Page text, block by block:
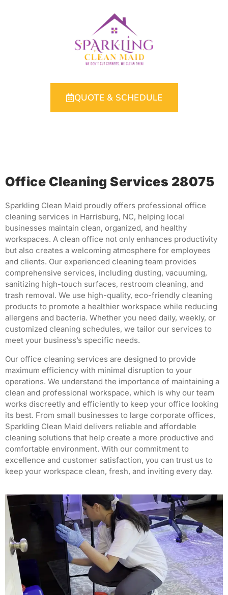
QUOTE & SCHEDULE
Office Cleaning Services 28075
Sparkling Clean Maid proudly offers professional office
cleaning services in Harrisburg, NC, helping local
businesses maintain clean, organized, and healthy
workspaces. A clean office not only enhances productivity
but also creates a welcoming atmosphere for employees
and clients. Our experienced cleaning team provides
comprehensive services, including dusting, vacuuming,
sanitizing high-touch surfaces, restroom cleaning, and
trash removal. We use high-quality, eco-friendly cleaning
products to promote a healthier workspace while reducing
allergens and bacteria. Whether you need daily, weekly, or
customized cleaning schedules, we tailor our services to
meet your business’s specific needs.
Our office cleaning services are designed to provide
maximum efficiency with minimal disruption to your
operations. We understand the importance of maintaining a
clean and professional workspace, which is why our team
works discreetly and efficiently to keep your office looking
its best. From small businesses to large corporate offices,
Sparkling Clean Maid delivers reliable and affordable
cleaning solutions that help create a more productive and
comfortable environment. With our commitment to
excellence and customer satisfaction, you can trust us to
keep your workspace clean, fresh, and inviting every day.